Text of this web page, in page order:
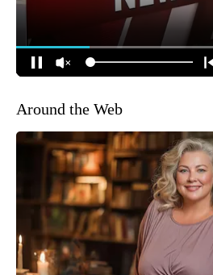
Around the Web